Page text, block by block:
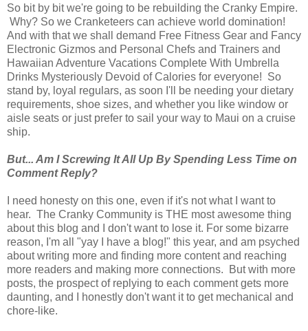
So bit by bit we're going to be rebuilding the Cranky Empire.
Why? So we Cranketeers can achieve world domination!
And with that we shall demand Free Fitness Gear and Fancy
Electronic Gizmos and Personal Chefs and Trainers and
Hawaiian Adventure Vacations Complete With Umbrella
Drinks Mysteriously Devoid of Calories for everyone! So
stand by, loyal regulars, as soon I'll be needing your dietary
requirements, shoe sizes, and whether you like window or
aisle seats or just prefer to sail your way to Maui on a cruise
ship.
But... Am I Screwing It All Up By Spending Less Time on
Comment Reply?
I need honesty on this one, even if it's not what I want to
hear. The Cranky Community is THE most awesome thing
about this blog and I don't want to lose it. For some bizarre
reason, I'm all "yay I have a blog!" this year, and am psyched
about writing more and finding more content and reaching
more readers and making more connections. But with more
posts, the prospect of replying to each comment gets more
daunting, and I honestly don't want it to get mechanical and
chore-like.